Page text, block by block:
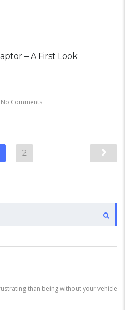
– A First Look
No Comments
2
than being without your vehicle